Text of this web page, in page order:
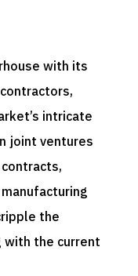
with its
intricate
joint ventures
the
the current